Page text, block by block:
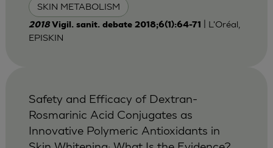
SKIN METABOLISM
2018 Vigil. sanit. debate 2018;6(1):64-71
| L'Oréal,
EPISKIN
Safety and Efficacy of Dextran-
Rosmarinic Acid Conjugates as
Innovative Polymeric Antioxidants in